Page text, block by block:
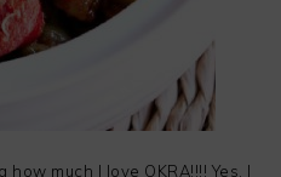
much I love OKRA!!!! Yes, I